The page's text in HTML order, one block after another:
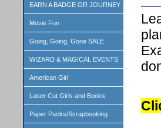
EARN A BADGE OR JOURNEY
Movie Fun
Going, Going, Gone SALE
WIZARD & MAGICAL EVENTS
American Girl
Laser Cut Girls and Books
Paper Packs/Scrapbooking